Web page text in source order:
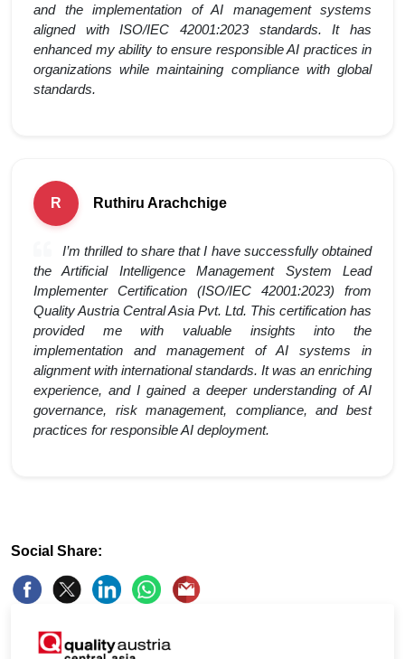
and the implementation of AI management systems
aligned with ISO/IEC 42001:2023 standards. It has
enhanced my ability to ensure responsible AI practices in
organizations while maintaining compliance with global
standards.
R Ruthiru Arachchige
I’m thrilled to share that I have successfully obtained
the Artificial Intelligence Management System Lead
Implementer Certification (ISO/IEC 42001:2023) from
Quality Austria Central Asia Pvt. Ltd. This certification has
provided me with valuable insights into the
implementation and management of AI systems in
alignment with international standards. It was an enriching
experience, and I gained a deeper understanding of AI
governance, risk management, compliance, and best
practices for responsible AI deployment.
Social Share: